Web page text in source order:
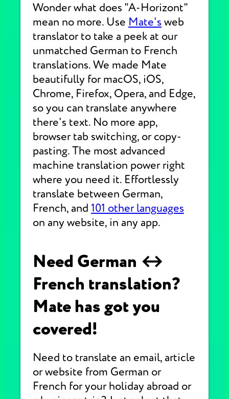
Wonder what does "A-Horizont"
mean no more. Use Mate's web
translator to take a peek at our
unmatched German to French
translations. We made Mate
beautifully for macOS, iOS,
Chrome, Firefox, Opera, and Edge,
so you can translate anywhere
there's text. No more app,
browser tab switching, or copy-
pasting. The most advanced
machine translation power right
where you need it. Effortlessly
translate between German,
French, and 101 other languages
on any website, in any app.
Need German ↔
French translation?
Mate has got you
covered!
Need to translate an email, article
or website from German or
French for your holiday abroad or